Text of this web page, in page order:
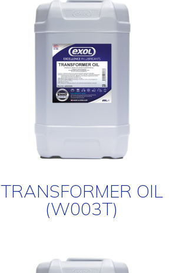
TRANSFORMER OIL
(W003T)